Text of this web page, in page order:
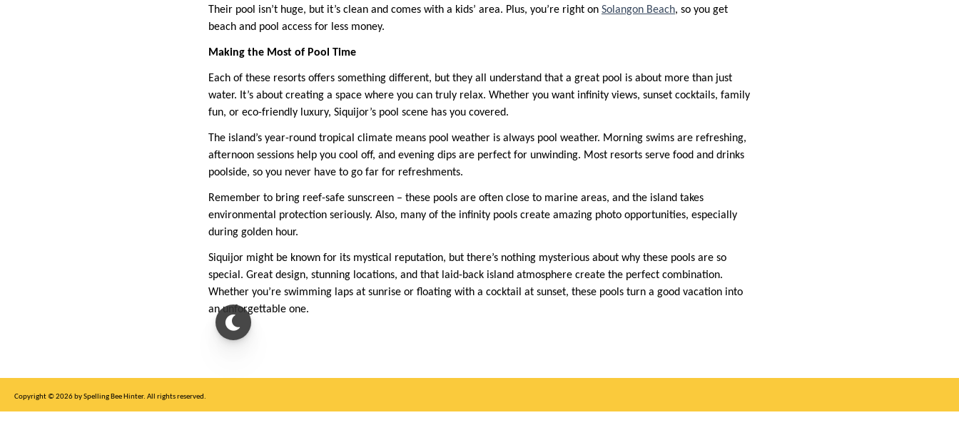
Their pool isn’t huge, but it’s clean and comes with a kids’ area. Plus, you’re right on Solangon Beach, so you get
beach and pool access for less money.
Making the Most of Pool Time
Each of these resorts offers something different, but they all understand that a great pool is about more than just
water. It’s about creating a space where you can truly relax. Whether you want infinity views, sunset cocktails, family
fun, or eco-friendly luxury, Siquijor’s pool scene has you covered.
The island’s year-round tropical climate means pool weather is always pool weather. Morning swims are refreshing,
afternoon sessions help you cool off, and evening dips are perfect for unwinding. Most resorts serve food and drinks
poolside, so you never have to go far for refreshments.
Remember to bring reef-safe sunscreen – these pools are often close to marine areas, and the island takes
environmental protection seriously. Also, many of the infinity pools create amazing photo opportunities, especially
during golden hour.
Siquijor might be known for its mystical reputation, but there’s nothing mysterious about why these pools are so
special. Great design, stunning locations, and that laid-back island atmosphere create the perfect combination.
Whether you’re swimming laps at sunrise or floating with a cocktail at sunset, these pools turn a good vacation into
an unforgettable one.
Copyright © 2026 by Spelling Bee Hinter. All rights reserved.